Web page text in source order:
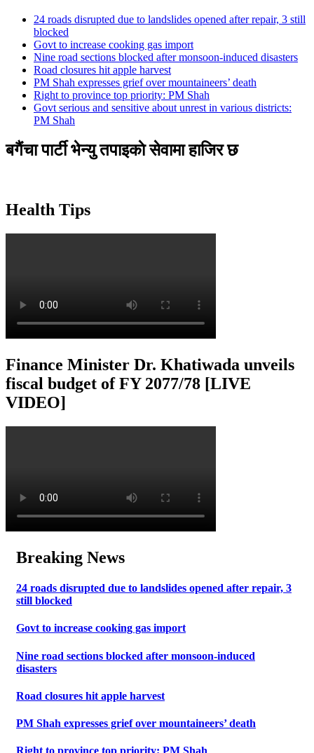
24 roads disrupted due to landslides opened after repair, 3 still
blocked
Govt to increase cooking gas import
Nine road sections blocked after monsoon-induced disasters
Road closures hit apple harvest
PM Shah expresses grief over mountaineers’ death
Right to province top priority: PM Shah
Govt serious and sensitive about unrest in various districts:
PM Shah
बगैंचा पार्टी भेन्यु तपाइकाे सेवामा हाजिर छ
Health Tips
Finance Minister Dr. Khatiwada unveils
fiscal budget of FY 2077/78 [LIVE
VIDEO]
Breaking News
24 roads disrupted due to landslides opened after repair, 3
still blocked
Govt to increase cooking gas import
Nine road sections blocked after monsoon-induced
disasters
Road closures hit apple harvest
PM Shah expresses grief over mountaineers’ death